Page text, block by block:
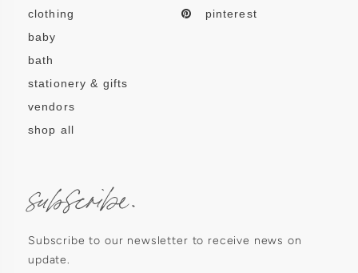
clothing
baby
bath
stationery & gifts
vendors
shop all
pinterest
subscribe.
Subscribe to our newsletter to receive news on
update.